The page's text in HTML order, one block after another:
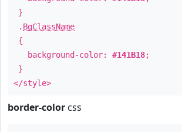
}
. BgClassName
{
background-color: #141B18;
}
</style>
border-color css